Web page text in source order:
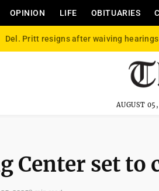
OPINION LIFE OBITUARIES
Del. Pritt resigns after waiving
AUGUST
Center set to